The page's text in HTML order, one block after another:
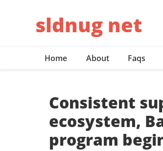
sldnug net
Home About Faqs
Consistent
ecosystem,
program